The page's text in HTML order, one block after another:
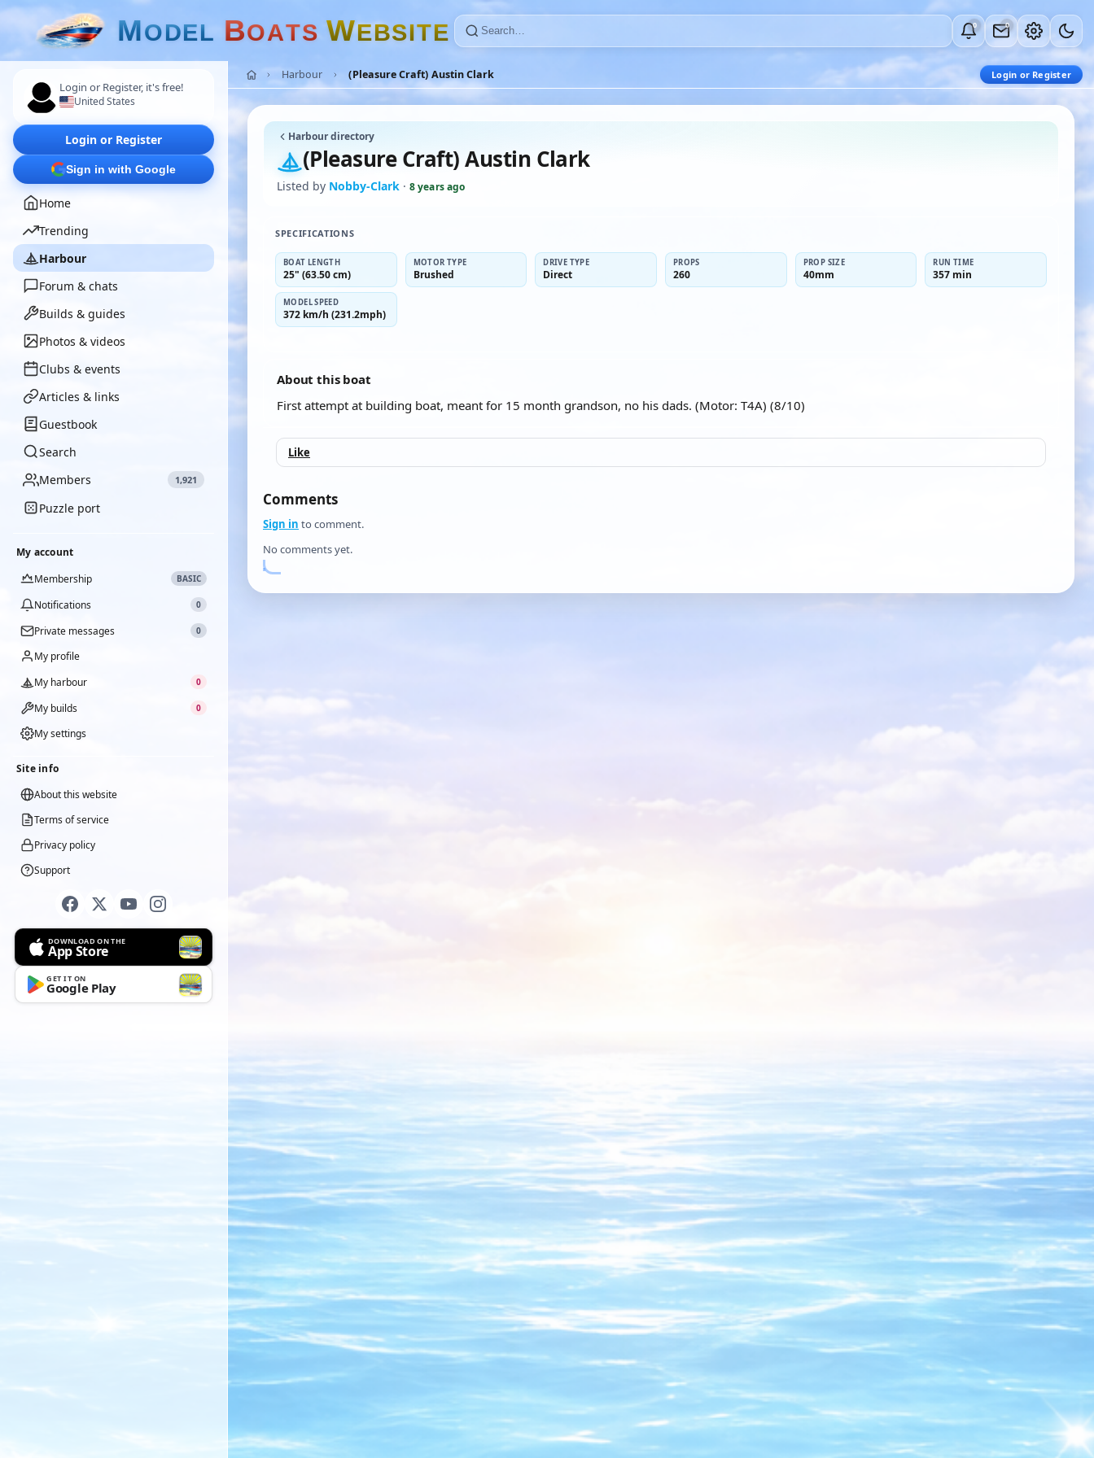
MODEL BOATS WEBSITE 0 0
Login or Register, it's free!
United States
Login or Register
Sign in with Google
Home
Trending
Harbour
Forum & chats
Builds & guides
Photos & videos
Clubs & events
Articles & links
Guestbook
Search
Members
1,921
Puzzle port
My account
Membership
BASIC
Notifications 0
Private messages 0
My profile
My harbour
0
My builds 0
My settings
Site info
About this website
Terms of service
Privacy policy
Support
DOWNLOAD ON THE
App Store
GET IT ON
Google Play
Harbour (Pleasure Craft) Austin Clark Login or Register
Harbour directory
(Pleasure Craft) Austin Clark
Listed by Nobby-Clark · 8 years ago
SPECIFICATIONS
BOAT LENGTH
25" (63.50 cm)
MOTOR TYPE
Brushed
DRIVE TYPE
Direct
PROPS
260
PROP SIZE
40mm
RUN TIME
357 min
MODEL SPEED
372 km/h (231.2mph)
About this boat
First attempt at building boat, meant for 15 month grandson, no his dads. (Motor: T4A) (8/10)
Like
Comments
Sign in to comment.
No comments yet.